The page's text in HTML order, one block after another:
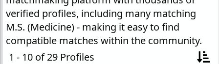
verified profiles, including many matching
M.S. (Medicine) - making it easy to find
compatible matches within the community.
1 - 10 of 29 Profiles